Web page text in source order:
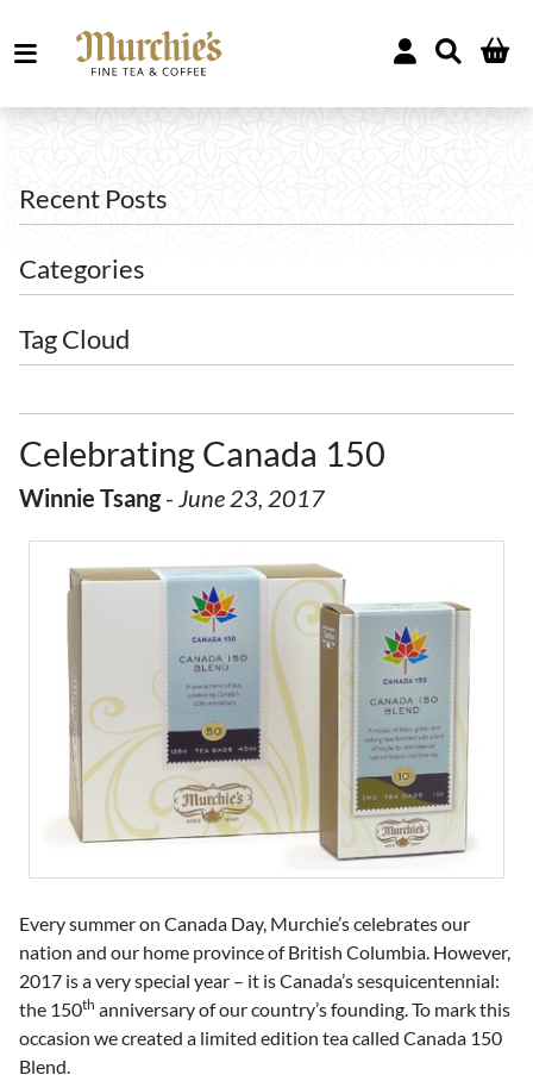
Recent Posts
Categories
Tag Cloud
Celebrating Canada 150
Winnie Tsang- June 23, 2017
Every summer on Canada Day, Murchie’s celebrates our
nation and our home province of British Columbia. However,
2017 is a very special year – it is Canada’s sesquicentennial:
the 150th anniversary of our country’s founding. To mark this
occasion we created a limited edition tea called Canada 150
Blend.